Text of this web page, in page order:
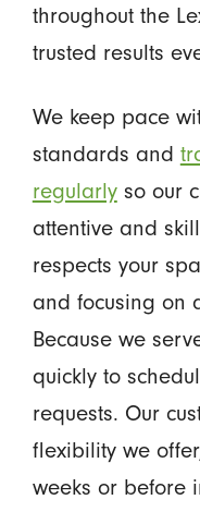
throughout the
trusted results
We keep pace
standards and
regularlyso our
attentive and
respects your
and focusing on
Because we
quickly to
requests. Our
flexibility we
weeks or before